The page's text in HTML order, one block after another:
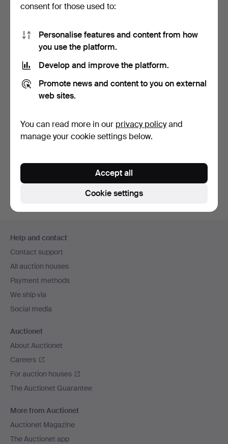
BANGLE, 14k gold,
engraved decoration.
998 USD
BRACELET, 18k gold, x-
1,009 USD
Highlighted
our archive of ended auctions
navigation
Help and contact
Contact support
All auction houses
Payment methods
We ship via
Social media
Auctionet
About Auctionet
Careers
For auction houses
The Auctionet Guarantee
More from Auctionet
Auctionet Magazine
The Auctionet app
consent for those used to:
Personalise features and content from how
you use the platform.
Develop and improve the platform.
Promote news and content to you on external
web sites.
You can read more in our privacy policyand
manage your cookie settings below.
Cookie settings
Accept all